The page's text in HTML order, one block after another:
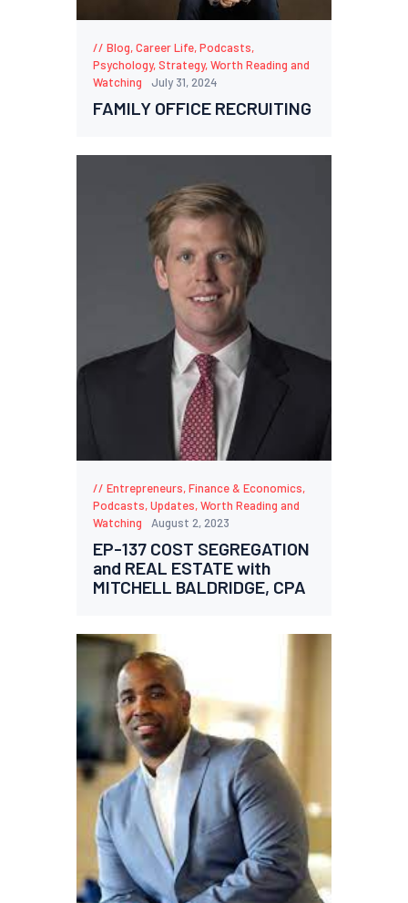
Blog,Career Life,Podcasts,
Psychology,Strategy,Worth Reading and
Watching
July 31, 2024
FAMILY OFFICE RECRUITING
Entrepreneurs,Finance & Economics,
Podcasts,Updates,Worth Reading and
Watching
August 2, 2023
EP-137 COST SEGREGATION
and REAL ESTATE with
MITCHELL BALDRIDGE, CPA